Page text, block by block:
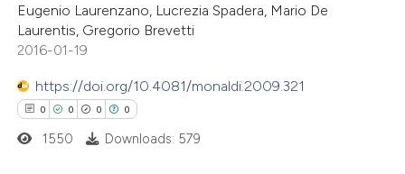
shows how a scientific paper
been cited by providing the
describing whether
mentions, or contrasts
cited claim, and a label
Supporting
Mentioning
Eugenio Laurenzano, Lucrezia Spadera, Mario De
Laurentis, Gregorio Brevetti
2016-01-19
https://doi.org/10.4081/monaldi.2009.321
0 0 0 0
1550 Downloads: 579